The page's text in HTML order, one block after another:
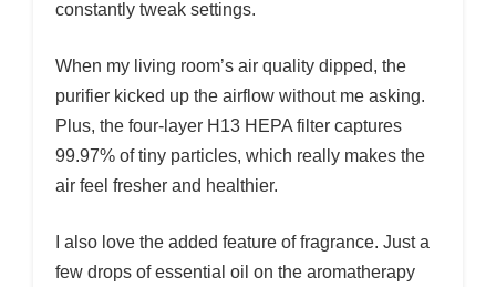
constantly tweak settings.
When my living room’s air quality dipped, the
purifier kicked up the airflow without me asking.
Plus, the four-layer H13 HEPA filter captures
99.97% of tiny particles, which really makes the
air feel fresher and healthier.
I also love the added feature of fragrance. Just a
few drops of essential oil on the aromatherapy